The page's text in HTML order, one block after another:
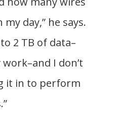
day,” he says.
2 TB of data–
I don’t
it in to perform